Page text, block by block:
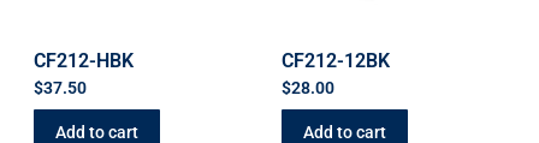
CF212-HBK
$37.50
Add to cart
CF212-12BK
$28.00
Add to cart